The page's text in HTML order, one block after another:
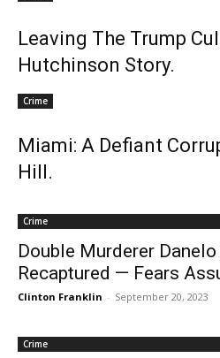
Leaving The Trump
Hutchinson Story.
Crime
Miami: A Defiant
Hill.
Crime
Double Murderer
Recaptured — Fears
Clinton Franklin - September 20, 2023
Crime